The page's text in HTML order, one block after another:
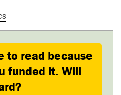
to read because
funded it. Will